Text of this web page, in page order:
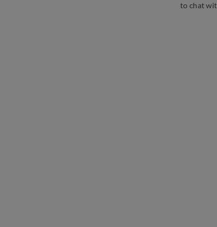
to chat